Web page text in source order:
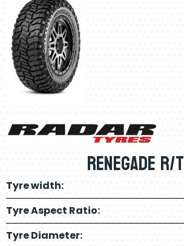
Renegade R/t
Tyre width:
Tyre Aspect Ratio:
Tyre Diameter: